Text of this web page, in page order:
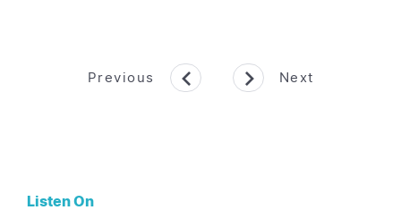
Previous Next
Listen On